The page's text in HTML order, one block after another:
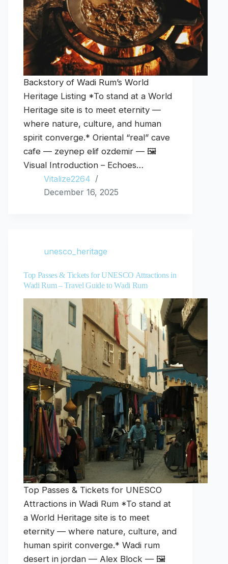
Backstory of Wadi Rum’s World
Heritage Listing *To stand at a World
Heritage site is to meet eternity —
where nature, culture, and human
spirit converge.* Oriental “real” cave
cafe — zeynep elif ozdemir — 🖼️
Visual Introduction – Echoes…
Vitalize2264
December 16, 2025
unesco_heritage
Top Passes & Tickets for UNESCO Attractions in
Wadi Rum – Travel Guide to Wadi Rum
Top Passes & Tickets for UNESCO
Attractions in Wadi Rum *To stand at
a World Heritage site is to meet
eternity — where nature, culture, and
human spirit converge.* Wadi rum
desert in jordan — Alex Block — 🖼️